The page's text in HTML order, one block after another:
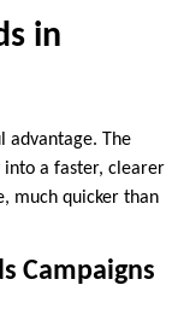
in
advantage. The
a faster, clearer
much quicker than
Campaigns